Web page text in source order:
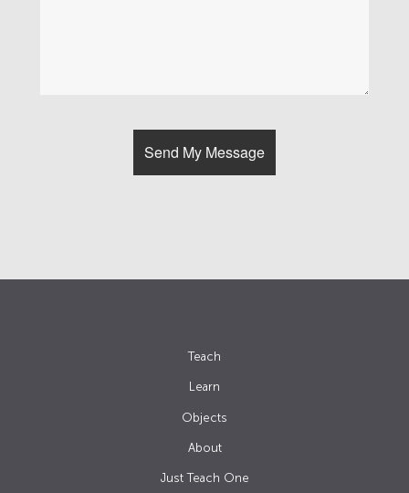
Teach
Learn
Objects
About
Just Teach One